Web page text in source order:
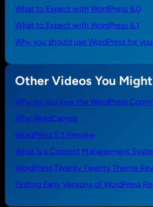
What to Expect with WordPress 6.0
What to Expect with WordPress 6.1
Why you should use WordPress for
Other Videos You
Why do you love the WordPress
Why WordCamps
WordPress 5.3 Preview
What is a Content Management
WordPress Twenty Twenty Theme
Testing Early Versions of WordPress